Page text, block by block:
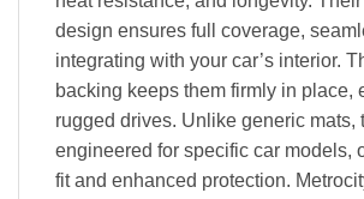
design ensures full coverage,
integrating with your car’s interior.
backing keeps them firmly in place,
rugged drives. Unlike generic mats,
engineered for specific car models,
fit and enhanced protection.